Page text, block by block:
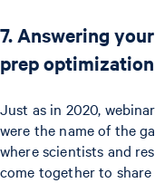
7. Answering
prep
Just as in 2020,
were the name of the
where scientists and
come together to